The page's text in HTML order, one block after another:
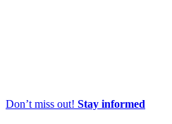
Don’t miss out! Stay informed